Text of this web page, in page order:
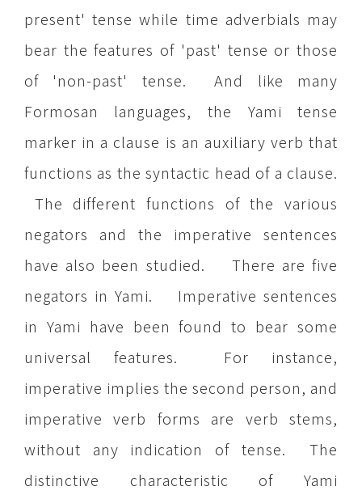
present' tense while time adverbials may
bear the features of 'past' tense or those
of 'non-past' tense. And like many
Formosan languages, the Yami tense
marker in a clause is an auxiliary verb that
functions as the syntactic head of a clause.
The different functions of the various
negators and the imperative sentences
have also been studied. There are five
negators in Yami. Imperative sentences
in Yami have been found to bear some
universal features. For instance,
imperative implies the second person, and
imperative verb forms are verb stems,
without any indication of tense. The
distinctive characteristic of Yami